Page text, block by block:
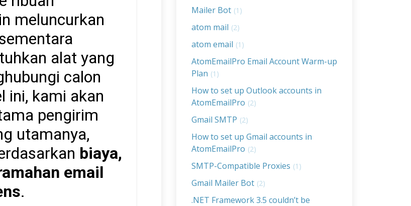
meluncurkan
alat yang
calon
ini, kami akan
pengirim
utamanya,
biaya,
email
.
Mailer Bot (1)
atom mail (2)
atom email (1)
AtomEmailPro Email Account Warm-up
Plan (1)
How to set up Outlook accounts in
AtomEmailPro (2)
Gmail SMTP (2)
How to set up Gmail accounts in
AtomEmailPro (2)
SMTP-Compatible Proxies (1)
Gmail Mailer Bot (2)
.NET Framework 3.5 couldn’t be